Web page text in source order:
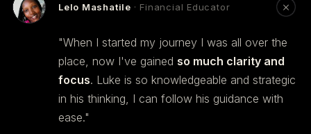
Lelo Mashatile · Financial Educator
"When I started my journey I was all over the
place, now I've gained so much clarity and
focus. Luke is so knowledgeable and strategic
in his thinking, I can follow his guidance with
ease."